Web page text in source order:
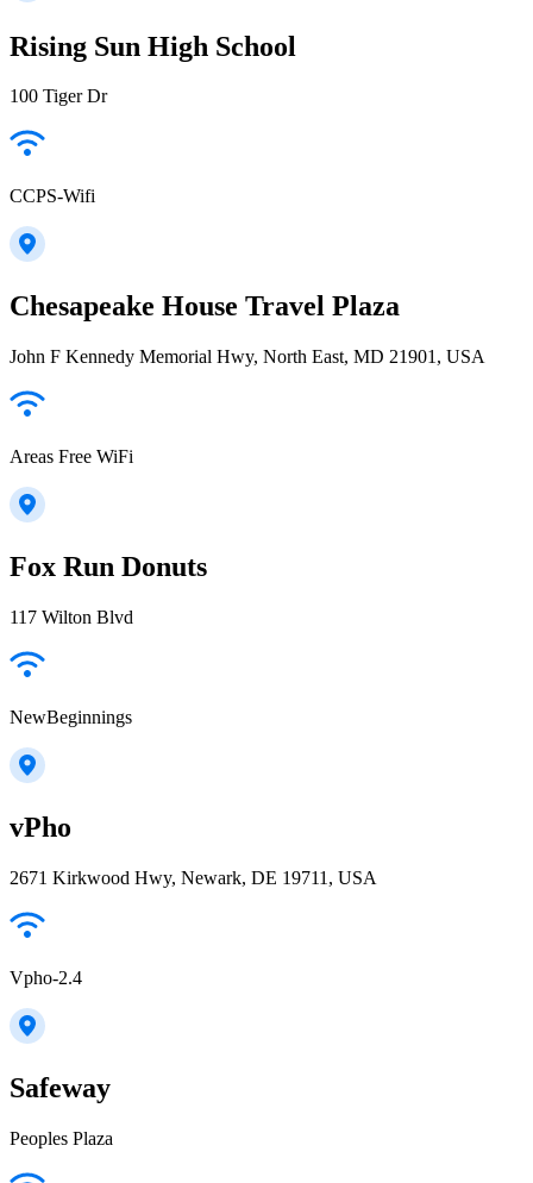
Rising Sun High School
100 Tiger Dr
CCPS-Wifi
Chesapeake House Travel Plaza
John F Kennedy Memorial Hwy, North East, MD 21901, USA
Areas Free WiFi
Fox Run Donuts
117 Wilton Blvd
NewBeginnings
vPho
2671 Kirkwood Hwy, Newark, DE 19711, USA
Vpho-2.4
Safeway
Peoples Plaza